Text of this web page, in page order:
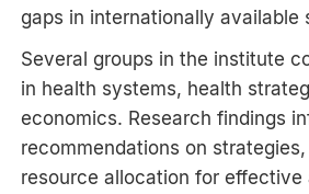
gaps in internationally available
Several groups in the institute
in health systems, health
economics. Research findings
recommendations on
resource allocation for effective